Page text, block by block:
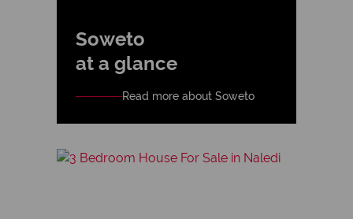
Soweto
at a glance
Read more about Soweto